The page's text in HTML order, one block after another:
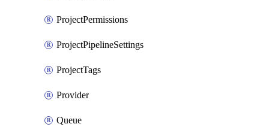
ProjectPermissions
ProjectPipelineSettings
ProjectTags
Provider
Queue